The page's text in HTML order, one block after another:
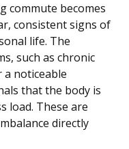
commute becomes
consistent signs of
life. The
such as chronic
noticeable
that the body is
load. These are
directly